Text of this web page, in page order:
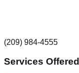
(209) 984-4555
Services Offered